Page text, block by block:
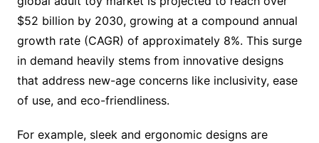
$52 billion by 2030, growing at a compound annual
growth rate (CAGR) of approximately 8%. This surge
in demand heavily stems from innovative designs
that address new-age concerns like inclusivity, ease
of use, and eco-friendliness.
For example, sleek and ergonomic designs are